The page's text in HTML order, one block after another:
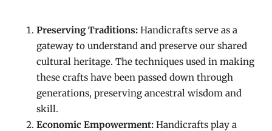
Preserving Traditions: Handicrafts serve as a
gateway to understand and preserve our shared
cultural heritage. The techniques used in making
these crafts have been passed down through
generations, preserving ancestral wisdom and
skill.
Economic Empowerment: Handicrafts play a